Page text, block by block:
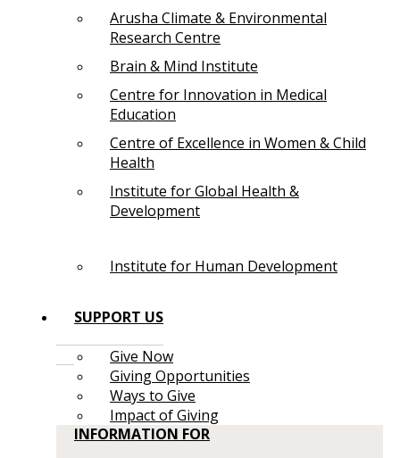
Arusha Climate & Environmental
Research Centre
Brain & Mind Institute
Centre for Innovation in Medical
Education
Centre of Excellence in Women & Child
Health
Institute for Global Health &
Development
Institute for Human Development
SUPPORT US
Give Now
Giving Opportunities
Ways to Give
Impact of Giving
INFORMATION FOR